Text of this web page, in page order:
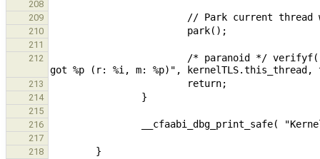
208
209
210
211
212
213
214
215
216
217
218